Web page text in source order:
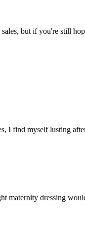
but if you're still
find myself lusting
maternity dressing